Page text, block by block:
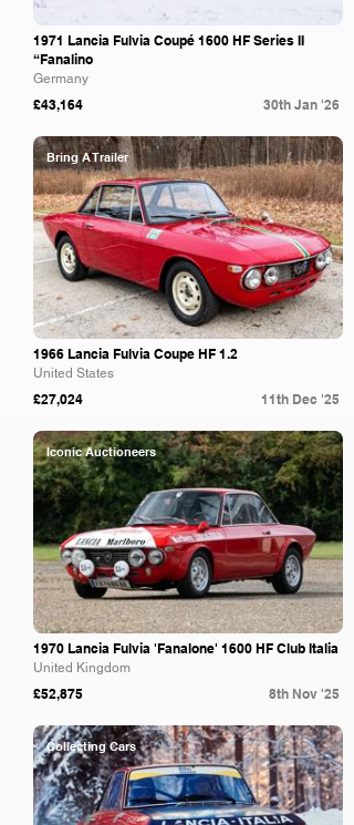
1971 Lancia Fulvia Coupé 1600 HF Series II
“Fanalino
Germany
£43,164 30th Jan '26
Bring A Trailer
1966 Lancia Fulvia Coupe HF 1.2
United States
£27,024 11th Dec '25
Iconic Auctioneers
1970 Lancia Fulvia 'Fanalone' 1600 HF Club Italia
United Kingdom
£52,875 8th Nov '25
Collecting Cars